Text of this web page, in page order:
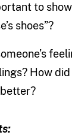
to
shoes”?
How